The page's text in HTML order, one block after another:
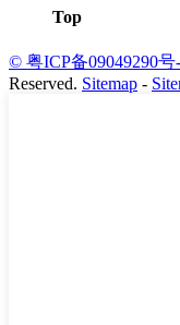
Top
© 粤ICP备09049290号
Reserved. Sitemap -